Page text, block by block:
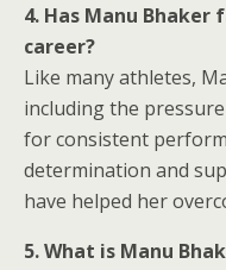
4. Has Manu Bhaker
career?
Like many athletes,
including the
for consistent
determination and
have helped her
5. What is Manu